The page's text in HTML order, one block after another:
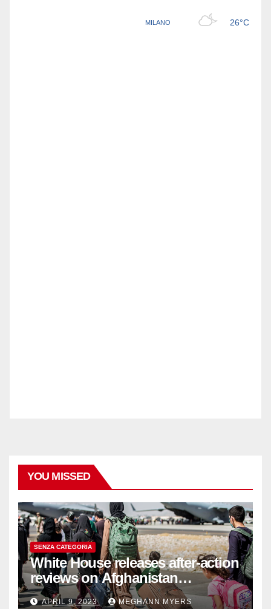
YOU MISSED
SENZA CATEGORIA
White House releases after-action
reviews on Afghanistan
withdrawal
APRIL 9, 2023 MEGHANN MYERS